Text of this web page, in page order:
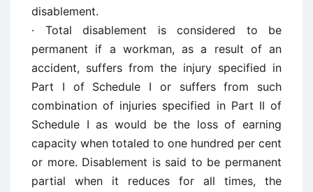
disablement.
· Total disablement is considered to be
permanent if a workman, as a result of an
accident, suffers from the injury specified in
Part I of Schedule I or suffers from such
combination of injuries specified in Part II of
Schedule I as would be the loss of earning
capacity when totaled to one hundred per cent
or more. Disablement is said to be permanent
partial when it reduces for all times, the